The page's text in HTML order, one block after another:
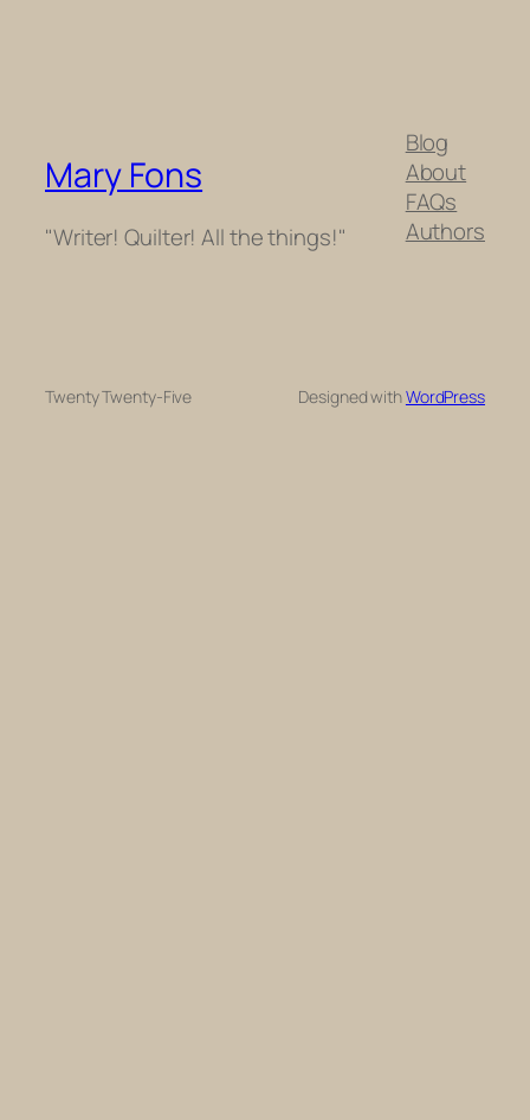
Mary Fons
"Writer! Quilter! All the things!"
Blog
About
FAQs
Authors
Twenty Twenty-Five Designed withWordPress